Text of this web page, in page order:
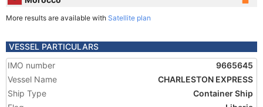
More results are available with Satellite plan
VESSEL PARTICULARS
IMO number
9665645
Vessel Name
CHARLESTON EXPRESS
Ship Type
Container Ship